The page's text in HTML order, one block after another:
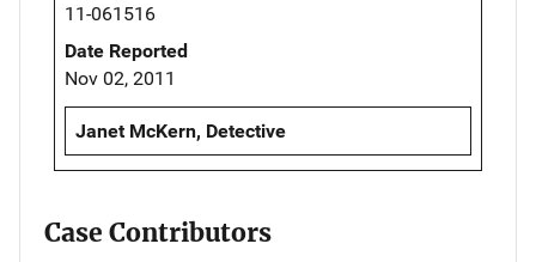
11-061516
Date Reported
Nov 02, 2011
Janet McKern, Detective
Case Contributors